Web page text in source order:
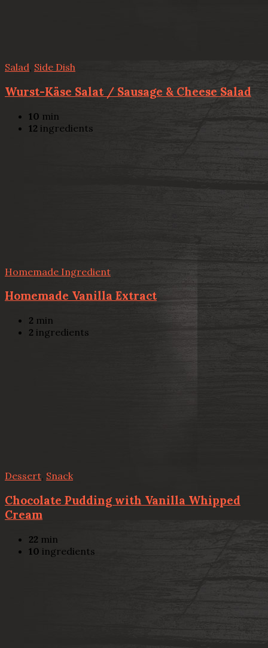
Salad, Side Dish
Wurst-Käse Salat / Sausage & Cheese Salad
10 min
12 ingredients
Homemade Ingredient
Homemade Vanilla Extract
2 min
2 ingredients
Dessert, Snack
Chocolate Pudding with Vanilla Whipped
Cream
22 min
10 ingredients